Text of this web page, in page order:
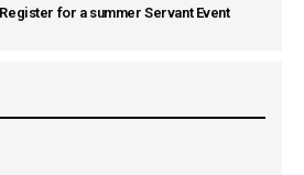
for a summer Servant Event